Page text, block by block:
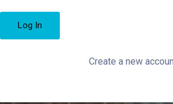
Create a new